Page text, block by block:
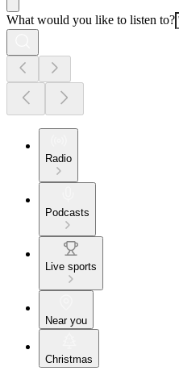
What would you like to listen to?
Radio
Podcasts
Live sports
Near you
Christmas